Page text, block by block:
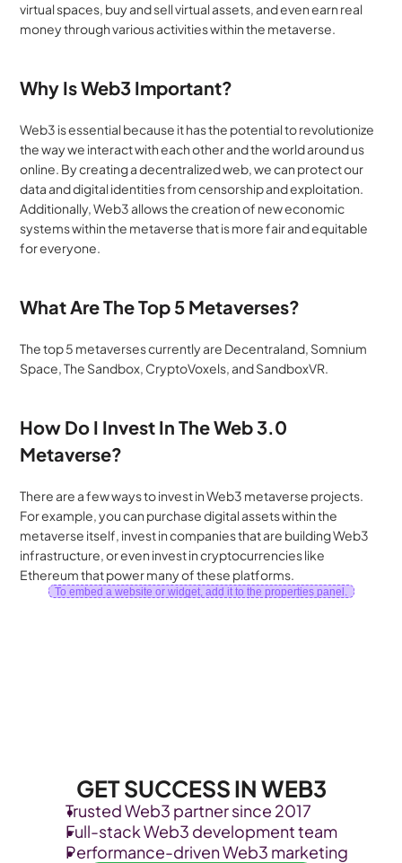
virtual spaces, buy and sell virtual assets, and even earn real
money through various activities within the metaverse.
Why Is Web3 Important?
Web3 is essential because it has the potential to revolutionize
the way we interact with each other and the world around us
online. By creating a decentralized web, we can protect our
data and digital identities from censorship and exploitation.
Additionally, Web3 allows the creation of new economic
systems within the metaverse that is more fair and equitable
for everyone.
What Are The Top 5 Metaverses?
The top 5 metaverses currently are Decentraland, Somnium
Space, The Sandbox, CryptoVoxels, and SandboxVR.
How Do I Invest In The Web 3.0
Metaverse?
There are a few ways to invest in Web3 metaverse projects.
For example, you can purchase digital assets within the
metaverse itself, invest in companies that are building Web3
infrastructure, or even invest in cryptocurrencies like
Ethereum that power many of these platforms.
To embed a website or widget, add it to the properties panel.
GET SUCCESS IN WEB3
Trusted Web3 partner since 2017
Full-stack Web3 development team
Performance-driven Web3 marketing